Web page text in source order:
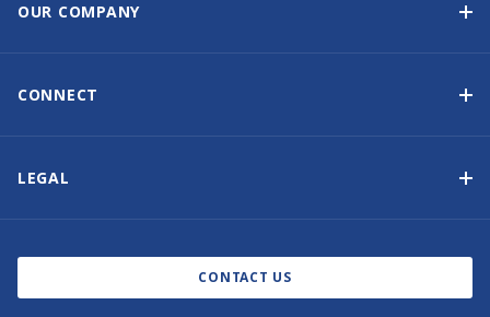
OUR COMPANY
CONNECT
LEGAL
CONTACT US